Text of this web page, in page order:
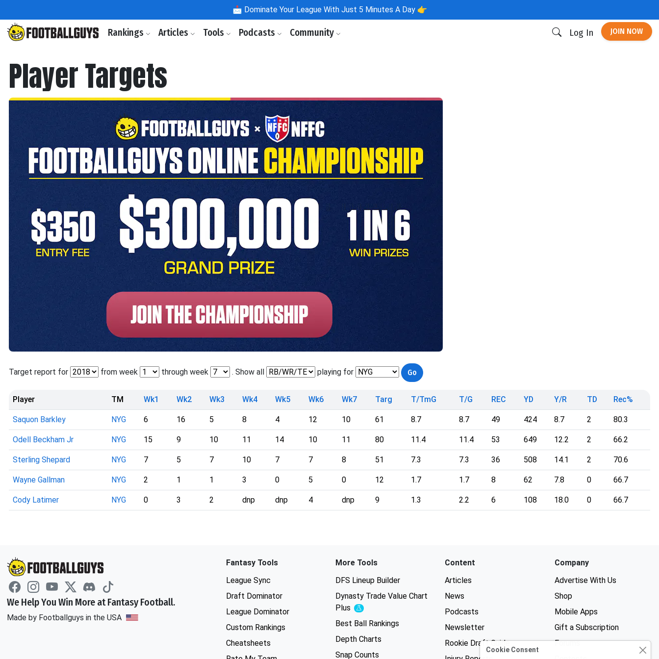
📩 Dominate Your League With Just 5 Minutes A Day 👉
Rankings Articles Tools Podcasts Community Log In JOIN NOW
Player Targets
Target report for from week through week . Show all playing for
Player TM Wk1 Wk2 Wk3 Wk4 Wk5 Wk6 Wk7 Targ T/TmG T/G REC YD Y/R TD Rec%
Saquon Barkley NYG 6 16 5 8 4 12 10 61 8.7 8.7 49 424 8.7 2 80.3
Odell Beckham Jr NYG 15 9 10 11 14 10 11 80 11.4 11.4 53 649 12.2 2 66.2
Sterling Shepard NYG 7 5 7 10 7 7 8 51 7.3 7.3 36 508 14.1 2 70.6
Wayne Gallman NYG 2 1 1 3 0 5 0 12 1.7 1.7 8 62 7.8 0 66.7
Cody Latimer NYG 0 3 2 dnp dnp 4 dnp 9 1.3 2.2 6 108 18.0 0 66.7
We Help You Win More at Fantasy Football.
Made by Footballguys in the USA
Fantasy Tools
League Sync
Draft Dominator
League Dominator
Custom Rankings
Cheatsheets
More Tools
DFS Lineup Builder
Dynasty Trade Value Chart
Plus
Experimental
Best Ball Rankings
Depth Charts
Snap Counts
Content
Articles
News
Podcasts
Newsletter
Rookie Draft Guide
Company
Advertise With Us
Shop
Mobile Apps
Gift a Subscription
Forums
Cookie Consent